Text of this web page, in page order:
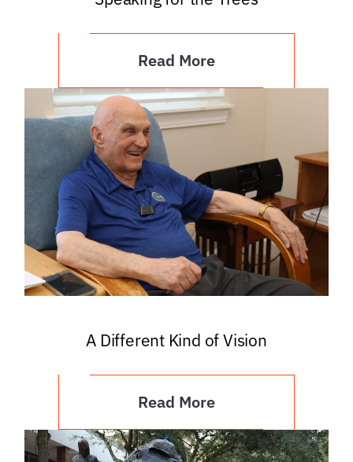
Read More
A Different Kind of Vision
Read More